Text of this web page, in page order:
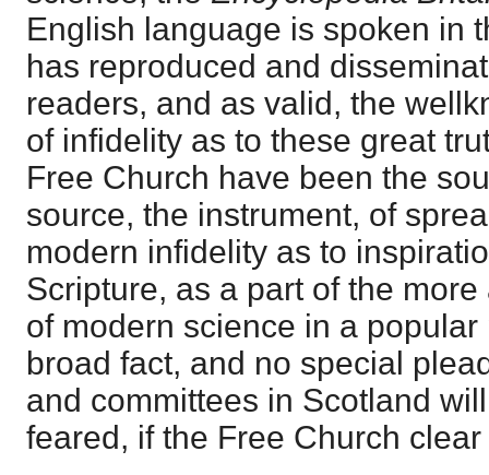
English language is spoken in
has reproduced and
readers, and as valid, the
of infidelity as to these great
Free Church have been the
source, the instrument, of
modern infidelity as to
Scripture, as a part of the
of modern science in a
broad fact, and no special
and committees in Scotland
feared, if the Free Church